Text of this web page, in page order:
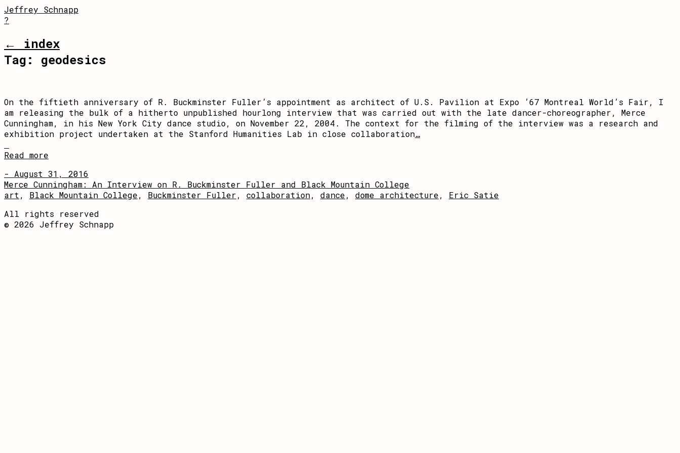
Jeffrey Schnapp
?
← index
Tag: geodesics
On the fiftieth anniversary of R. Buckminster Fuller’s appointment as architect of U.S. Pavilion at Expo ’67 Montreal World’s Fair, I
am releasing the bulk of a hitherto unpublished hourlong interview that was carried out with the late dancer-choreographer, Merce
Cunningham, in his New York City dance studio, on November 22, 2004. The context for the filming of the interview was a research and
exhibition project undertaken at the Stanford Humanities Lab in close collaboration…
Read more
- August 31, 2016
Merce Cunningham: An Interview on R. Buckminster Fuller and Black Mountain College
art , Black Mountain College, Buckminster Fuller, collaboration, dance, dome architecture, Eric Satie
All rights reserved
© 2026 Jeffrey Schnapp